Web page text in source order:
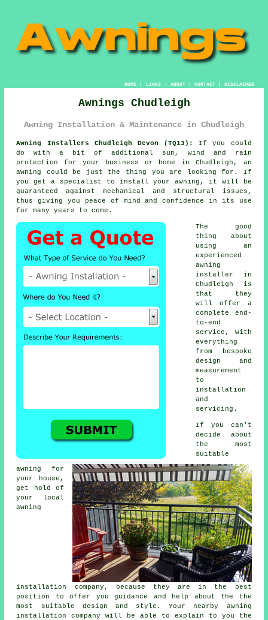
HOME| LINKS | ABOUT| CONTACT| DISCLAIMER
Awnings Chudleigh
Awning Installation & Maintenance in Chudleigh
Awning Installers Chudleigh Devon (TQ13):
If you could
do with a bit of additional sun, wind and rain
protection for your business or home in Chudleigh, an
awning
could be just the thing you are looking for. If
you get a specialist to install your awning, it will be
guaranteed against mechanical and structural issues,
thus giving you peace of mind and confidence in its use
for many years to come.
The good
thing about
using an
experienced
awning
installer
in
Chudleigh is
that they
will offer a
complete end-
to-end
service, with
everything
from bespoke
design and
measurement
to
installation
and
servicing.
If you can't
decide about
the most
suitable
awning for
your house,
get hold of
your local
awning
installation company , because they are in the best
position to offer you guidance and help about the the
most suitable design and style. Your nearby awning
installation company will be able to explain to you the